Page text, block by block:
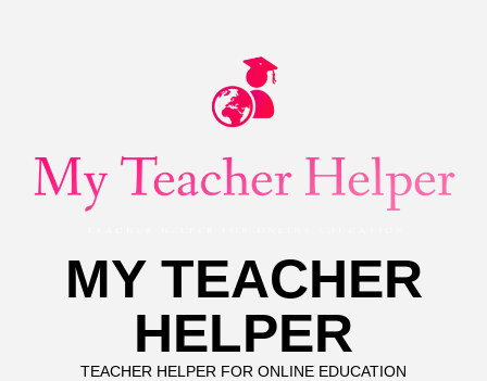
MY TEACHER
HELPER
TEACHER HELPER FOR ONLINE EDUCATION